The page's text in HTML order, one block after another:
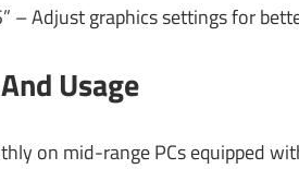
– Adjust graphics settings for
Usage
on mid-range PCs equipped